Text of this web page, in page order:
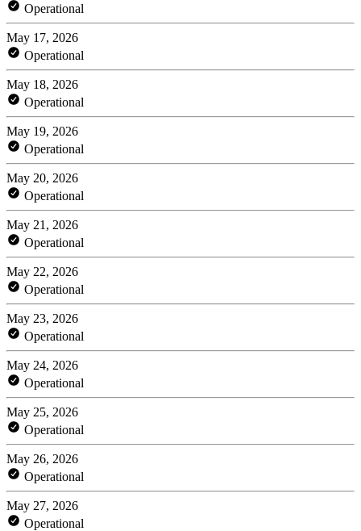
Operational
May 17, 2026
Operational
May 18, 2026
Operational
May 19, 2026
Operational
May 20, 2026
Operational
May 21, 2026
Operational
May 22, 2026
Operational
May 23, 2026
Operational
May 24, 2026
Operational
May 25, 2026
Operational
May 26, 2026
Operational
May 27, 2026
Operational